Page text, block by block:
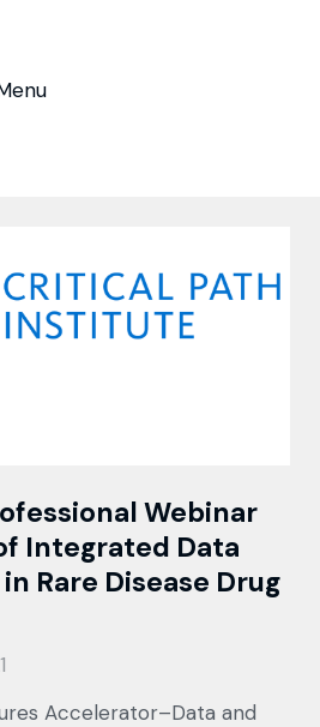
Webinar
Integrated Data
Rare Disease Drug
Accelerator–Data and